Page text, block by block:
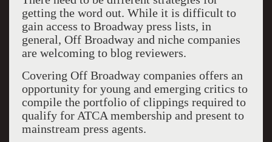
getting the word out. While it is difficult to
gain access to Broadway press lists, in
general, Off Broadway and niche companies
are welcoming to blog reviewers.
Covering Off Broadway companies offers an
opportunity for young and emerging critics to
compile the portfolio of clippings required to
qualify for ATCA membership and present to
mainstream press agents.